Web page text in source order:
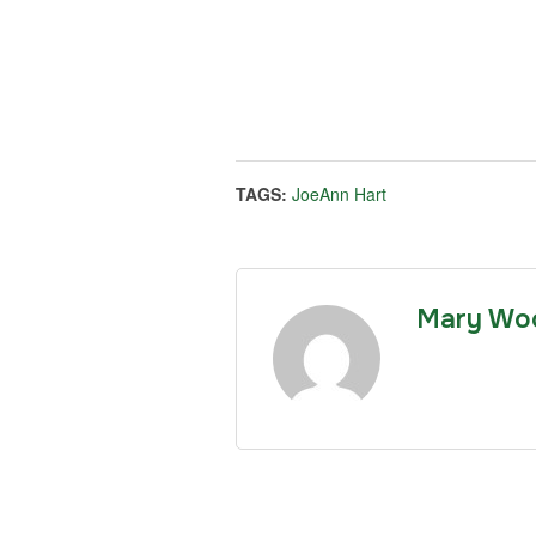
TAGS: JoeAnn Hart
Mary